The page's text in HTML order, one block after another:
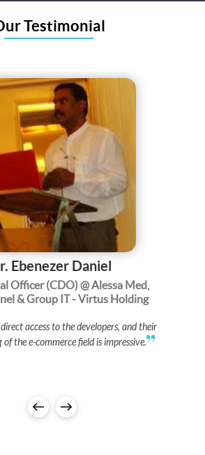
Testimonial
Ebenezer Daniel
Officer (CDO) @ Alessa Med,
& Group IT - Virtus Holding
access to the developers, and their
the e-commerce field is impressive.